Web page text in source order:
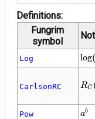
Definitions:
Fungrim
symbol
Log log(
CarlsonRC RC
Pow ab